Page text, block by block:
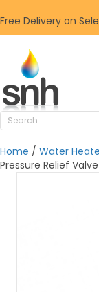
Free Delivery on
Home / Water
Pressure Relief